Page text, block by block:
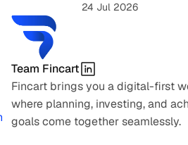
24 Jul 2026
Team Fincart
Fincart brings you a digital-first
where planning, investing, and
goals come together seamlessly.